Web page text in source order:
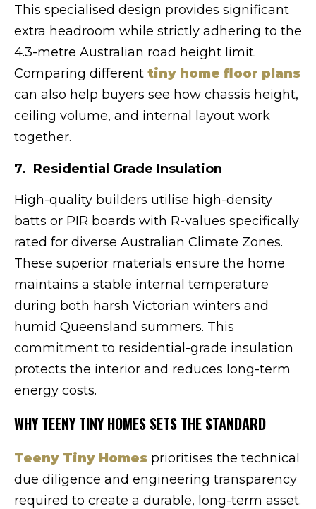
This specialised design provides significant
extra headroom while strictly adhering to the
4.3-metre Australian road height limit.
Comparing different tiny home floor plans
can also help buyers see how chassis height,
ceiling volume, and internal layout work
together.
7. Residential Grade Insulation
High-quality builders utilise high-density
batts or PIR boards with R-values specifically
rated for diverse Australian Climate Zones.
These superior materials ensure the home
maintains a stable internal temperature
during both harsh Victorian winters and
humid Queensland summers. This
commitment to residential-grade insulation
protects the interior and reduces long-term
energy costs.
WHY TEENY TINY HOMES SETS THE STANDARD
Teeny Tiny Homes prioritises the technical
due diligence and engineering transparency
required to create a durable, long-term asset.